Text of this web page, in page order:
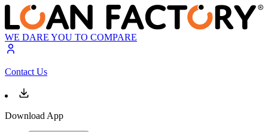
WE DARE YOU TO COMPARE
Contact Us
Download App